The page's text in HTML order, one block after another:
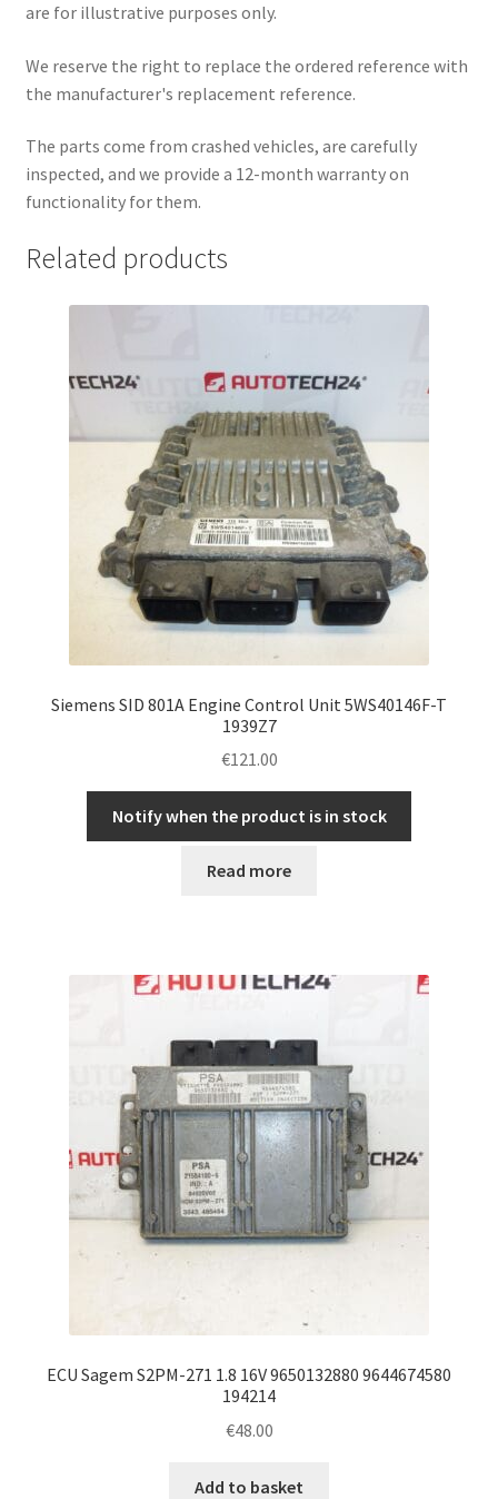
are for illustrative purposes only.
We reserve the right to replace the ordered reference with
the manufacturer's replacement reference.
The parts come from crashed vehicles, are carefully
inspected, and we provide a 12-month warranty on
functionality for them.
Related products
Siemens SID 801A Engine Control Unit 5WS40146F-T
1939Z7
€121.00
Notify when the product is in stock
Read more
ECU Sagem S2PM-271 1.8 16V 9650132880 9644674580
194214
€48.00
Add to basket